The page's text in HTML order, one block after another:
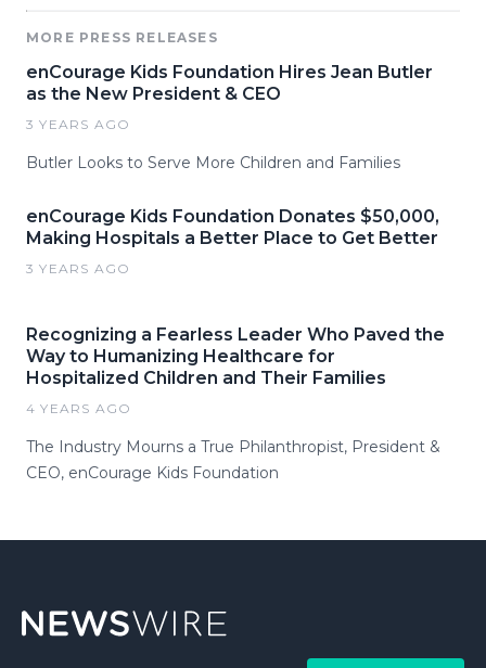
MORE PRESS RELEASES
enCourage Kids Foundation Hires Jean Butler
as the New President & CEO
3 YEARS AGO
Butler Looks to Serve More Children and Families
enCourage Kids Foundation Donates $50,000,
Making Hospitals a Better Place to Get Better
3 YEARS AGO
Recognizing a Fearless Leader Who Paved the
Way to Humanizing Healthcare for
Hospitalized Children and Their Families
4 YEARS AGO
The Industry Mourns a True Philanthropist, President &
CEO, enCourage Kids Foundation